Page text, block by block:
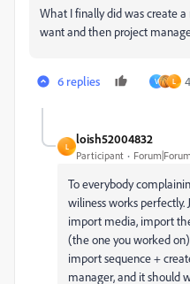
What I finally did was create
want and then project
6 replies V L
L
loish52004832
Participant
To everybody
wiliness works perfectly.
import media, import
(the one you worked
import sequence +
manager, and it should